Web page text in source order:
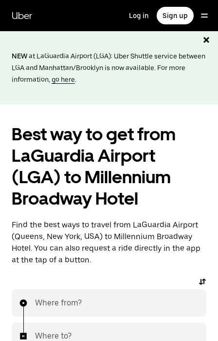
main
content
Uber Log in Sign up
NEWat LaGuardia Airport (LGA): Uber Shuttle service between
LGA and Manhattan/Brooklyn is now available. For more
information, go here.
Best way to get from
LaGuardia Airport
(LGA) to Millennium
Broadway Hotel
Find the best ways to travel from LaGuardia Airport
(Queens, New York, USA) to Millennium Broadway
Hotel. You can also request a ride directly in the app
at the tap of a button.
Where from?
Where to?